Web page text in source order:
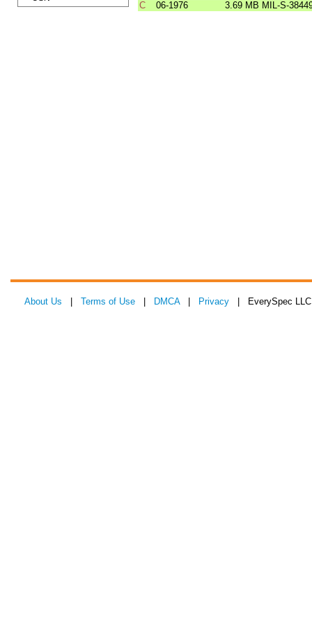
C
06-1976 3.69 MB MIL-S-
About Us Terms of Use DMCA| Privacy | EverySpec